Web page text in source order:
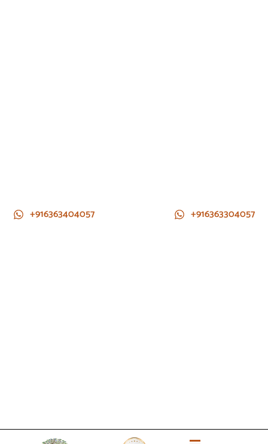
+916363404057 +916363304057